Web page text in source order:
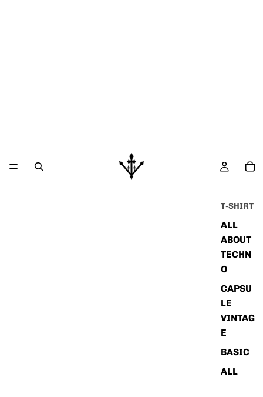
T-SHIRT
ALL
ABOUT
TECHN
O
CAPSU
LE
VINTAG
E
BASIC
ALL